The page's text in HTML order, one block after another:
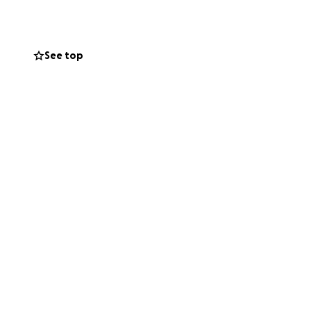
See top